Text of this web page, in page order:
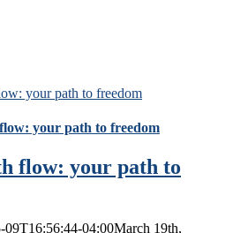
your path to freedom
your path to freedom
flow: your path to
09T16:56:44-04:00March 19th,